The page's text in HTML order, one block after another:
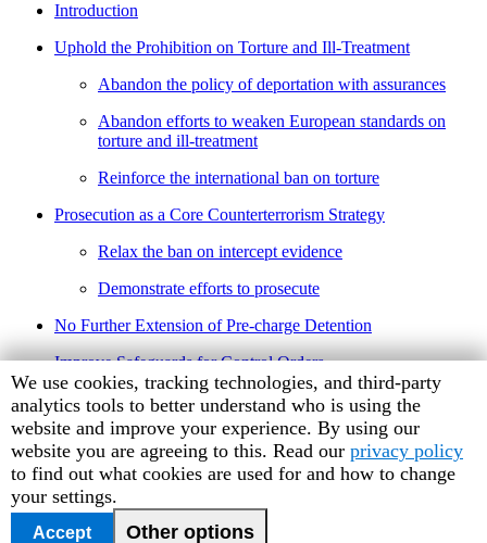
Introduction
Uphold the Prohibition on Torture and Ill-Treatment
Abandon the policy of deportation with assurances
Abandon efforts to weaken European standards on
torture and ill-treatment
Reinforce the international ban on torture
Prosecution as a Core Counterterrorism Strategy
Relax the ban on intercept evidence
Demonstrate efforts to prosecute
No Further Extension of Pre-charge Detention
Improve Safeguards for Control Orders
Protect Freedom of Expression
Conclusion
June 2007 Number 3
Human
Rights
Watch
cookie
preferences
We use cookies, tracking technologies, and third-party
analytics tools to better understand who is using the
website and improve your experience. By using our
website you are agreeing to this. Read our privacy policy
to find out what cookies are used for and how to change
your settings.
Accept Other options